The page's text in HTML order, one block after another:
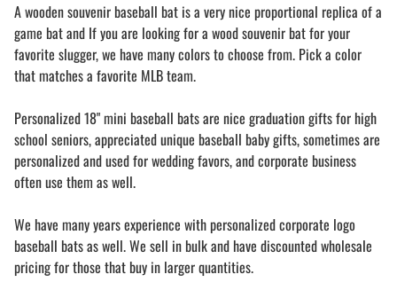
A wooden souvenir baseball bat is a very nice proportional replica of a
game bat and If you are looking for a wood souvenir bat for your
favorite slugger, we have many colors to choose from. Pick a color
that matches a favorite MLB team.
Personalized 18" mini baseball bats are nice graduation gifts for high
school seniors, appreciated unique baseball baby gifts, sometimes are
personalized and used for wedding favors, and corporate business
often use them as well.
We have many years experience with personalized corporate logo
baseball bats as well. We sell in bulk and have discounted wholesale
pricing for those that buy in larger quantities.